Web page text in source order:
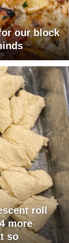
our block
roll
more
so